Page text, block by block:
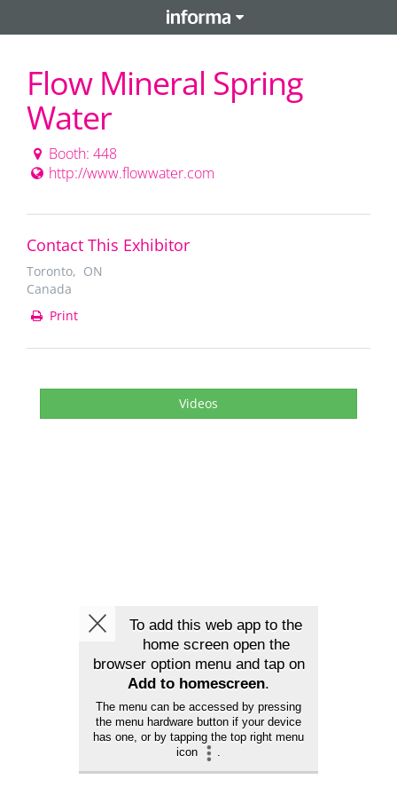
Flow Mineral Spring
Water
Booth: 448
http://www.flowwater.com
Contact This Exhibitor
Toronto, ON
Canada
Print
Videos